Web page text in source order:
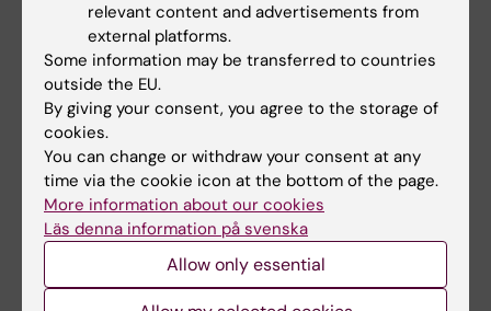
ARTICLE:JOURNAL OF BIOLOGICAL
CHEMISTRY.2006;281(31):21954-21962
Distinct role of the N-terminal tail of the Na,K-
ATPase catalytic subunit as a signal
transducer
Zhang S; Malmersjo S; Li J; Ando H; Aizman O;
Uhlen P; Mikoshiba K; Aperia A
All authors
ARTICLE:JOURNAL OF BIOLOGICAL
2004;279(47):48976-48982
Lateral diffusion of inositol 1,4,5-trisphosphate
relevant content and advertisements from
external platforms.
Some information may be transferred to countries
outside the EU.
By giving your consent, you agree to the storage of
cookies.
You can change or withdraw your consent at any
time via the cookie icon at the bottom of the page.
More information about our cookies
Läs denna information på svenska
Allow only essential